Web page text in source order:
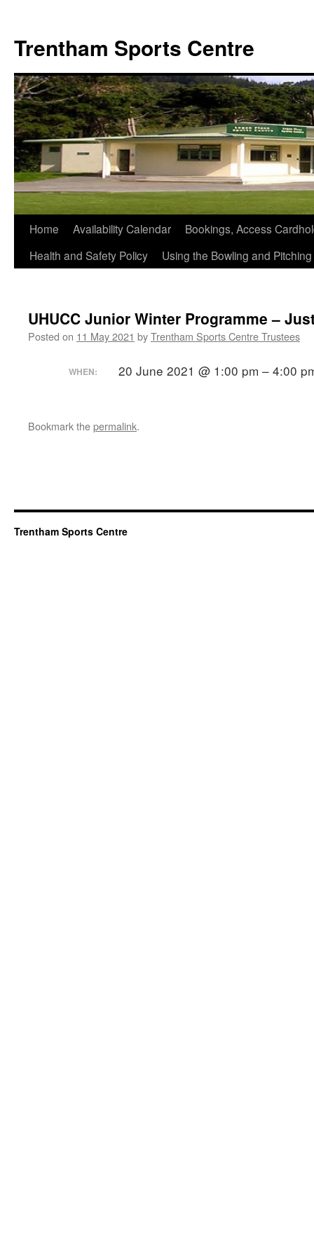
content
Trentham Sports Centre
Home Availability Calendar
Bookings, Access
Health and Safety Policy
Using the Bowling and
UHUCC Junior Winter Programme –
Posted on 11 May 2021 byTrentham Sports Centre Trustees
WHEN: 20 June 2021 @ 1:00 pm – 4:00
Bookmark thepermalink.
Trentham Sports Centre